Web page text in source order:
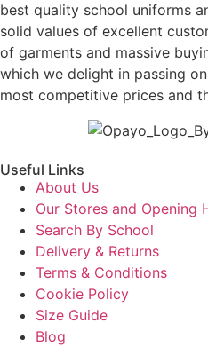
best quality school uniforms
solid values of excellent
of garments and massive
which we delight in passing
most competitive prices and
Useful Links
About Us
Our Stores and Opening
Search By School
Delivery & Returns
Terms & Conditions
Cookie Policy
Size Guide
Blog